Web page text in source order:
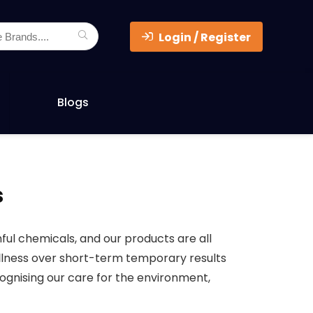
Login / Register
Blogs
chemicals, and our products are all
over short-term temporary results
our care for the environment,